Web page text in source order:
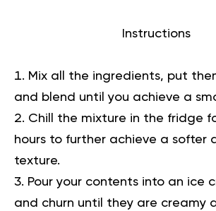
Instructions
Mix all the ingredients, put
and blend until you achieve a
Chill the mixture in the fridge
hours to further achieve a softer
texture.
Pour your contents into an ice
and churn until they are creamy